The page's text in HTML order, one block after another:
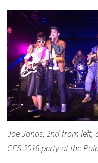
Joe Jonas, 2nd from left,
CES 2016 party at the